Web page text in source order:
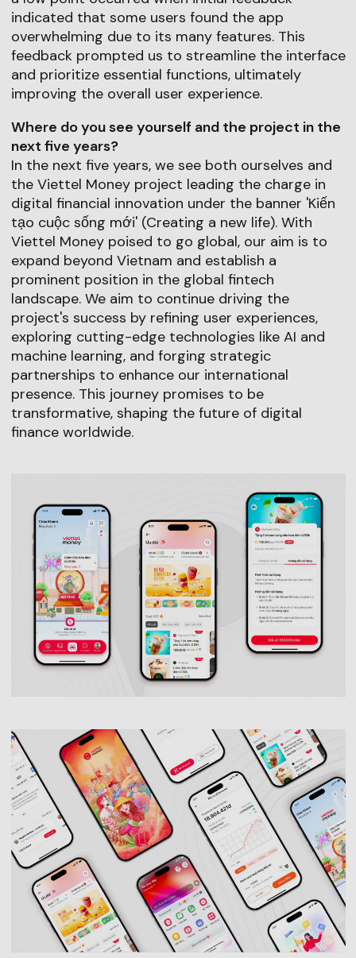
indicated that some users found the app
overwhelming due to its many features. This
feedback prompted us to streamline the interface
and prioritize essential functions, ultimately
improving the overall user experience.
Where do you see yourself and the project in the
next five years?
In the next five years, we see both ourselves and
the Viettel Money project leading the charge in
digital financial innovation under the banner 'Kiến
tạo cuộc sống mới' (Creating a new life). With
Viettel Money poised to go global, our aim is to
expand beyond Vietnam and establish a
prominent position in the global fintech
landscape. We aim to continue driving the
project's success by refining user experiences,
exploring cutting-edge technologies like AI and
machine learning, and forging strategic
partnerships to enhance our international
presence. This journey promises to be
transformative, shaping the future of digital
finance worldwide.